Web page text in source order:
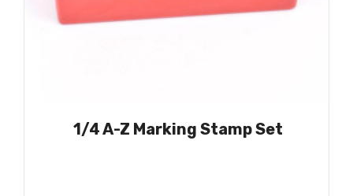
1/4 A-Z Marking Stamp Set